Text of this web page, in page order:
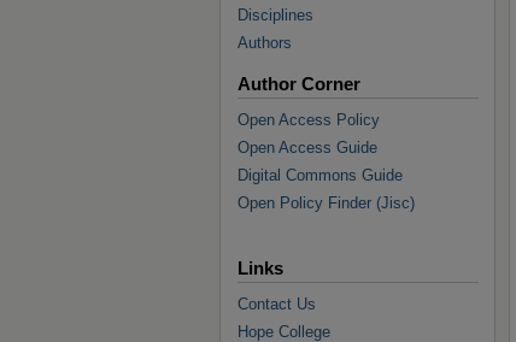
Disciplines
Authors
Author Corner
Open Access Policy
Open Access Guide
Digital Commons Guide
Open Policy Finder (Jisc)
Links
Contact Us
Hope College